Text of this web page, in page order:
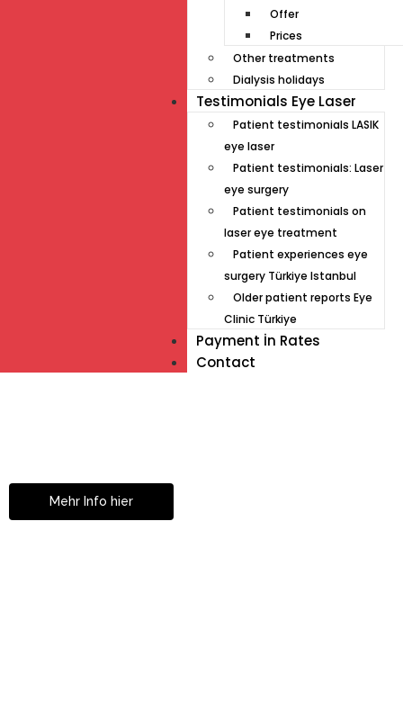
Offer
Prices
Other treatments
Dialysis holidays
Testimonials Eye Laser
Patient testimonials LASIK
eye laser
Patient testimonials: Laser
eye surgery
Patient testimonials on
laser eye treatment
Patient experiences eye
surgery Türkiye Istanbul
Older patient reports Eye
Clinic Türkiye
Payment İn Rates
Contact
Mehr Info hier